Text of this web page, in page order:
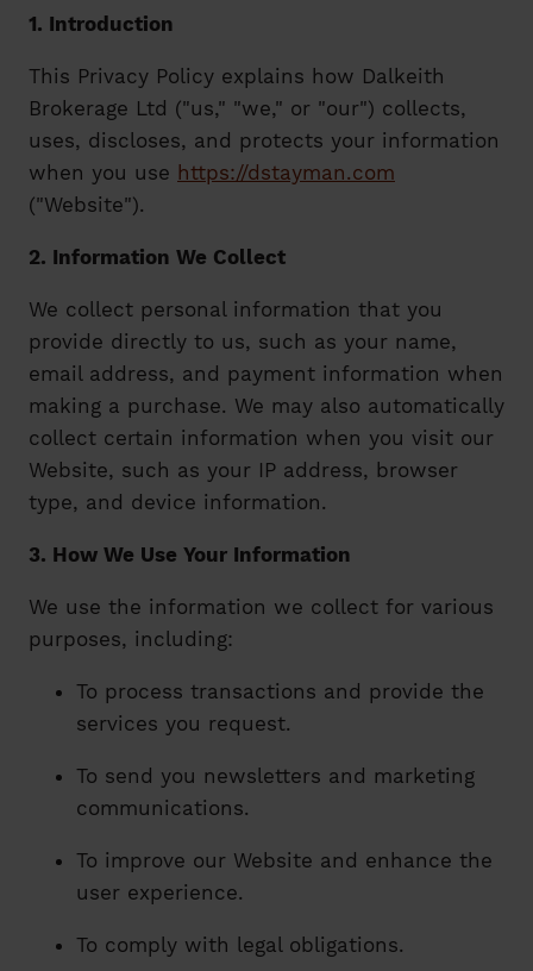
1. Introduction
This Privacy Policy explains how Dalkeith
Brokerage Ltd ("us," "we," or "our") collects,
uses, discloses, and protects your information
when you use https://dstayman.com
("Website").
2. Information We Collect
We collect personal information that you
provide directly to us, such as your name,
email address, and payment information when
making a purchase. We may also automatically
collect certain information when you visit our
Website, such as your IP address, browser
type, and device information.
3. How We Use Your Information
We use the information we collect for various
purposes, including:
To process transactions and provide the
services you request.
To send you newsletters and marketing
communications.
To improve our Website and enhance the
user experience.
To comply with legal obligations.